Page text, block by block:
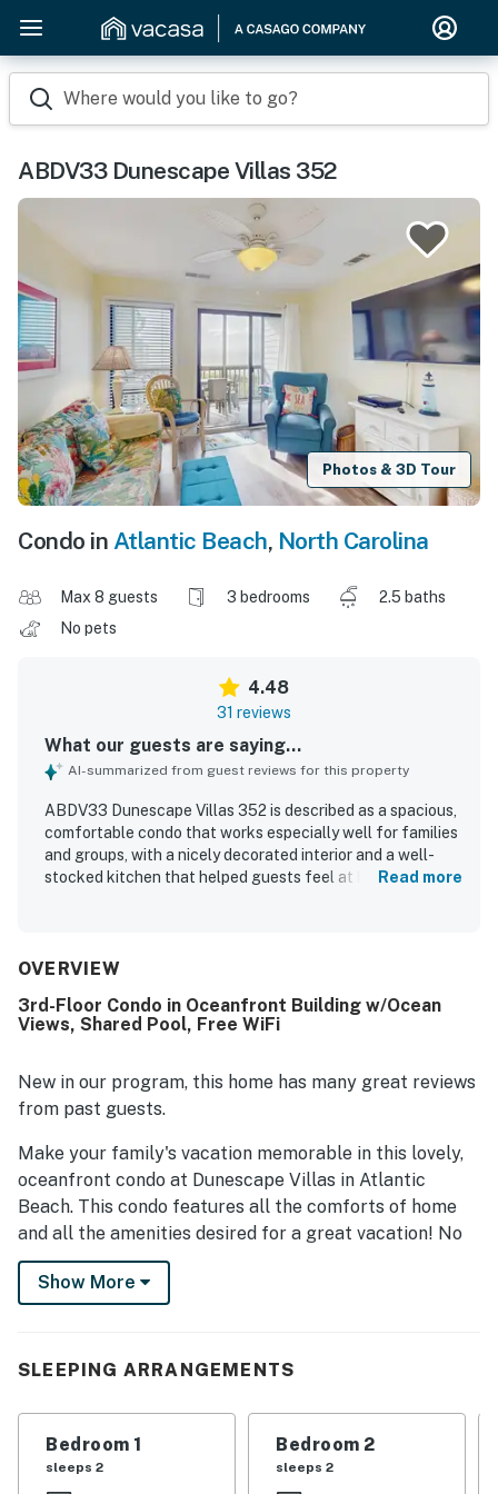
Where would you like to go?
ABDV33 Dunescape Villas 352
Photos & 3D Tour
Condo in Atlantic Beach, North Carolina
Max 8 guests 3 bedrooms
2.5 baths
No pets
4.48
31 reviews
What our guests are saying...
AI-summarized from guest reviews for this property
ABDV33 Dunescape Villas 352 is described as a spacious,
comfortable condo that works especially well for families
and groups, with a nicely decorated interior and a well-
stocked kitchen that helped guests feel at home. Guests
convenient location with easy beach access and close
highlighted the beautiful ocean views from the condo and
balcony, calling the setting relaxing and memorable.
building features such as the elevator and carts, and
practical touches like ample bathrooms and a step-in
shower.
Read more
OVERVIEW
3rd-Floor Condo in Oceanfront Building w/Ocean
Views, Shared Pool, Free WiFi
New in our program, this home has many great reviews
from past guests.
Make your family's vacation memorable in this lovely,
oceanfront condo at Dunescape Villas in Atlantic
Beach. This condo features all the comforts of home
and all the amenities desired for a great vacation! No
need to worry about carrying the luggage up the stairs
to your condo - there is an elevator and luggage carts
swimming pool while the children frolic in the water. Or
where you can ride the waves, build sandcastles, or
collect seashells!
Show More
SLEEPING ARRANGEMENTS
Bedroom 1
sleeps 2
Bedroom 2
sleeps 2